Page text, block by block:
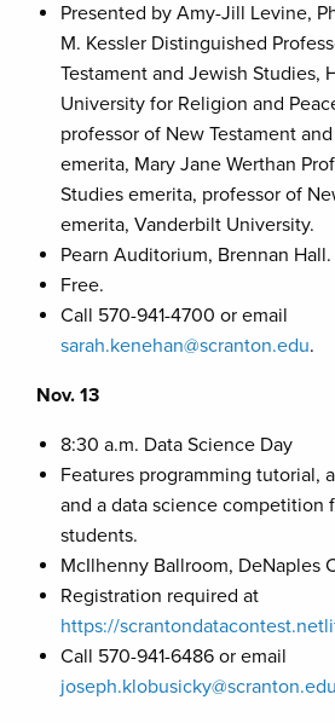
Presented by Amy-Jill Levine,
M. Kessler Distinguished
Testament and Jewish Studies,
University for Religion and
professor of New Testament
emerita, Mary Jane Werthan
Studies emerita, professor of
emerita, Vanderbilt University.
Pearn Auditorium, Brennan Hall.
Free.
Call 570-941-4700 or email
sarah.kenehan@scranton.edu.
Nov. 13
8:30 a.m. Data Science Day
Features programming tutorial,
and a data science competition
students.
McIlhenny Ballroom, DeNaples
Registration required at
https://
Call 570-941-6486 or email
joseph.klobusicky@scranton.edu